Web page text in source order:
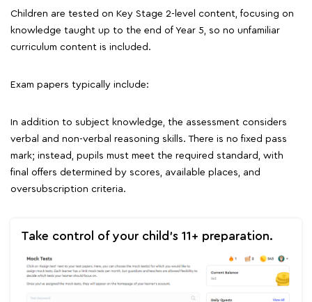
Children are tested on Key Stage 2-level content, focusing on
knowledge taught up to the end of Year 5, so no unfamiliar
curriculum content is included.
Exam papers typically include:
In addition to subject knowledge, the assessment considers
verbal and non-verbal reasoning skills. There is no fixed pass
mark; instead, pupils must meet the required standard, with
final offers determined by scores, available places, and
oversubscription criteria.
Take control of your child's 11+ preparation.